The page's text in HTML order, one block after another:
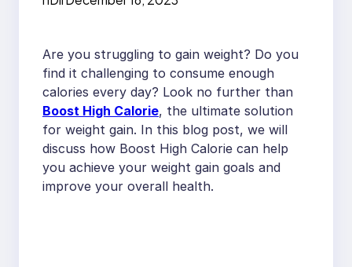
Are you struggling to gain weight? Do you
find it challenging to consume enough
calories every day? Look no further than
Boost High Calorie, the ultimate solution
for weight gain. In this blog post, we will
discuss how Boost High Calorie can help
you achieve your weight gain goals and
improve your overall health.